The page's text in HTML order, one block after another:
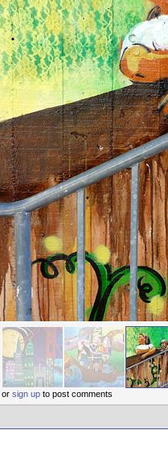
or sign up to post comments